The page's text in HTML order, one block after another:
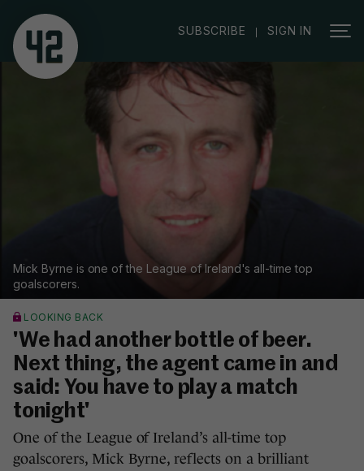
SUBSCRIBE | SIGN IN
Mick Byrne is one of the League of Ireland's all-time top
goalscorers.
LOOKING BACK
'We had another bottle of beer.
Next thing, the agent came in and
said: You have to play a match
tonight'
One of the League of Ireland’s all-time top
goalscorers, Mick Byrne, reflects on a brilliant